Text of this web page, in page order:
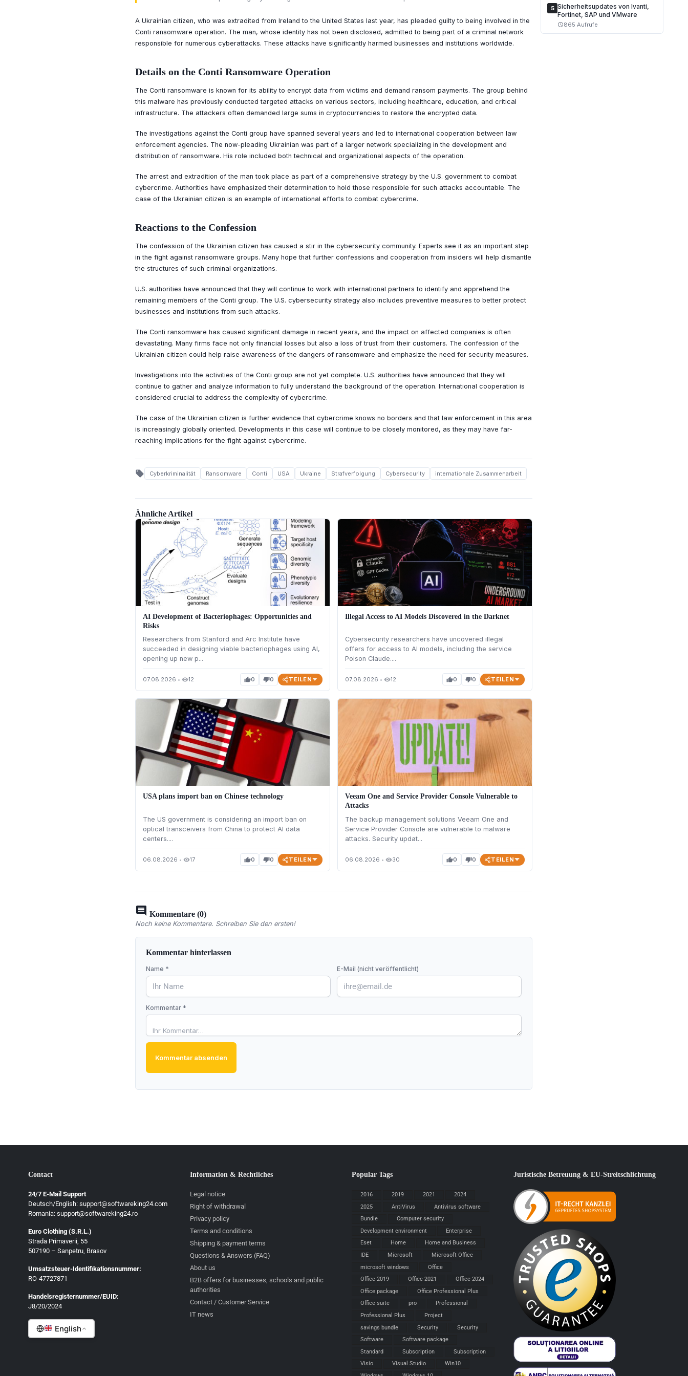
A Ukrainian citizen, who was extradited from Ireland to the United States last year, has pleaded guilty to being involved in the
Conti ransomware operation. The man, whose identity has not been disclosed, admitted to being part of a criminal network
responsible for numerous cyberattacks. These attacks have significantly harmed businesses and institutions worldwide.
Details on the Conti Ransomware Operation
The Conti ransomware is known for its ability to encrypt data from victims and demand ransom payments. The group behind
this malware has previously conducted targeted attacks on various sectors, including healthcare, education, and critical
infrastructure. The attackers often demanded large sums in cryptocurrencies to restore the encrypted data.
The investigations against the Conti group have spanned several years and led to international cooperation between law
enforcement agencies. The now-pleading Ukrainian was part of a larger network specializing in the development and
distribution of ransomware. His role included both technical and organizational aspects of the operation.
The arrest and extradition of the man took place as part of a comprehensive strategy by the U.S. government to combat
cybercrime. Authorities have emphasized their determination to hold those responsible for such attacks accountable. The
case of the Ukrainian citizen is an example of international efforts to combat cybercrime.
Reactions to the Confession
The confession of the Ukrainian citizen has caused a stir in the cybersecurity community. Experts see it as an important step
in the fight against ransomware groups. Many hope that further confessions and cooperation from insiders will help dismantle
the structures of such criminal organizations.
U.S. authorities have announced that they will continue to work with international partners to identify and apprehend the
remaining members of the Conti group. The U.S. cybersecurity strategy also includes preventive measures to better protect
businesses and institutions from such attacks.
The Conti ransomware has caused significant damage in recent years, and the impact on affected companies is often
devastating. Many firms face not only financial losses but also a loss of trust from their customers. The confession of the
Ukrainian citizen could help raise awareness of the dangers of ransomware and emphasize the need for security measures.
Investigations into the activities of the Conti group are not yet complete. U.S. authorities have announced that they will
continue to gather and analyze information to fully understand the background of the operation. International cooperation is
considered crucial to address the complexity of cybercrime.
The case of the Ukrainian citizen is further evidence that cybercrime knows no borders and that law enforcement in this area
is increasingly globally oriented. Developments in this case will continue to be closely monitored, as they may have far-
reaching implications for the fight against cybercrime.
local_offer Cyberkriminalität Ransomware Conti USA Ukraine Strafverfolgung Cybersecurity internationale Zusammenarbeit
Ähnliche Artikel
AI Development of Bacteriophages: Opportunities and
Risks
Researchers from Stanford and Arc Institute have
succeeded in designing viable bacteriophages using AI,
opening up new p...
07.08.2026 • visibility12 thumb_up0 thumb_down0 TEILEN
Illegal Access to AI Models Discovered in the Darknet
Cybersecurity researchers have uncovered illegal
offers for access to AI models, including the service
Poison Claude....
07.08.2026 • visibility12 thumb_up0 thumb_down0 TEILEN
USA plans import ban on Chinese technology
The US government is considering an import ban on
optical transceivers from China to protect AI data
centers....
06.08.2026 • visibility17 thumb_up0 thumb_down0 TEILEN
Veeam One and Service Provider Console Vulnerable to
Attacks
The backup management solutions Veeam One and
Service Provider Console are vulnerable to malware
attacks. Security updat...
06.08.2026 • visibility30 thumb_up0 thumb_down0 TEILEN
comment Kommentare (0)
Noch keine Kommentare. Schreiben Sie den ersten!
Kommentar hinterlassen
Name * E-Mail (nicht veröffentlicht)
Kommentar *
Kommentar absenden
5 Sicherheitsupdates von Ivanti,
Fortinet, SAP und VMware
schedule865 Aufrufe
Contact
24/7 E-Mail Support
Deutsch/English: support@softwareking24.com
Romania: support@softwareking24.ro
Euro Clothing (S.R.L.)
Strada Primaverii, 55
507190 – Sanpetru, Brasov
Umsatzsteuer-Identifikationsnummer:
RO-47727871
Handelsregisternummer/EUID:
J8/20/2024
English
Deutsch
Français
Română
Information & Rechtliches
Legal notice
Right of withdrawal
Privacy policy
Terms and conditions
Shipping & payment terms
Questions & Answers (FAQ)
About us
B2B offers for businesses, schools and public
authorities
Contact / Customer Service
IT news
Popular Tags
2016 2019 2021
2024
2025
AntiVirus
Antivirus software
Bundle
Computer security
Development environment
Enterprise
Eset
Home
Home and Business
IDE
Microsoft
Microsoft Office
microsoft windows
Office
Office 2019
Office 2021
Office 2024
Office package
Office Professional Plus
Office suite
pro
Professional
Professional Plus
Project
savings bundle
Security
Security
Software
Software package
Standard
Subscription
Subscription
Visio
Visual Studio
Win10
Juristische Betreuung & EU-Streitschlichtung